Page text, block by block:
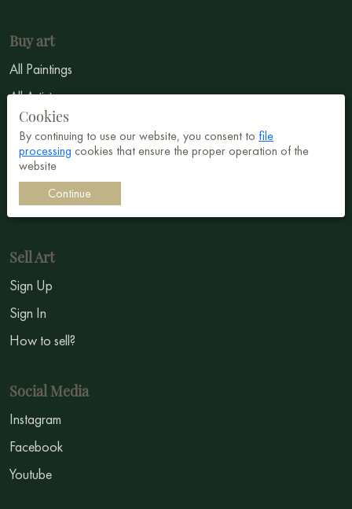
Buy art
All Paintings
All Artists
Abstract
Surrealism
Impressionism
Symbolism
Sell Art
Sign Up
Sign In
How to sell?
Social Media
Instagram
Facebook
Youtube
Cookies
By continuing to use our website, you consent to file
processing cookies that ensure the proper operation of the
website
Continue